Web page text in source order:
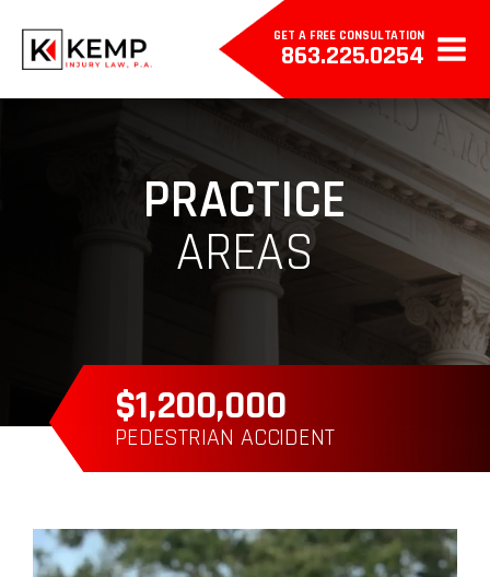
GET A FREE CONSULTATION
863.225.0254
PRACTICE
AREAS
$385,000
WRONGFUL DEATH